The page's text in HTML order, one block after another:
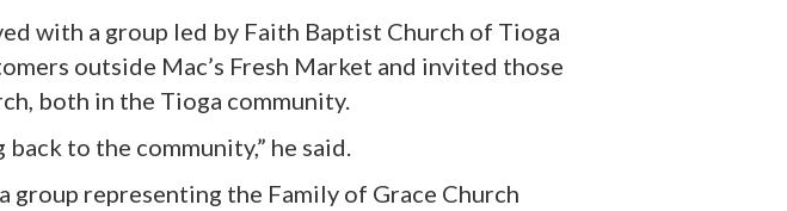
with a group led by Faith Baptist Church of Tioga
outside Mac’s Fresh Market and invited those
both in the Tioga community.
to the community,” he said.
group representing the Family of Grace Church